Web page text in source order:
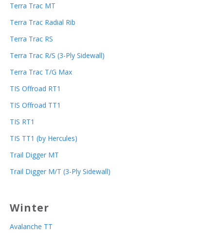
Terra Trac MT
Terra Trac Radial Rib
Terra Trac RS
Terra Trac R/S (3-Ply Sidewall)
Terra Trac T/G Max
TIS Offroad RT1
TIS Offroad TT1
TIS RT1
TIS TT1 (by Hercules)
Trail Digger MT
Trail Digger M/T (3-Ply Sidewall)
Winter
Avalanche TT